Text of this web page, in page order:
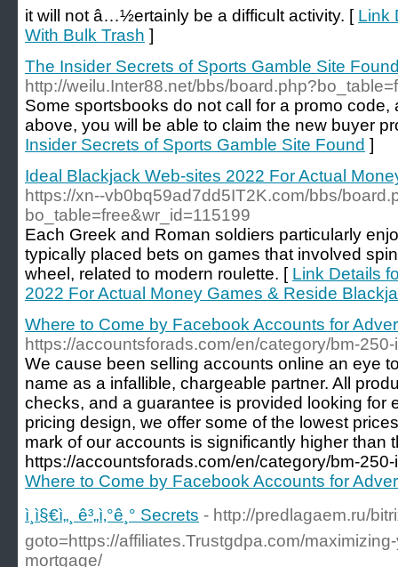
it will not â…½ertainly be a difficult activity. [ Link
With Bulk Trash ]
The Insider Secrets of Sports Gamble Site
http://weilu.Inter88.net/bbs/
Some sportsbooks do not call for a promo
above, you will be able to claim the new buyer
Insider Secrets of Sports Gamble Site Found ]
Ideal Blackjack Web-sites 2022 For Actual
https://xn--vb0bq59ad7dd5IT2K.com/bbs/
bo_table=free&wr_id=115199
Each Greek and Roman soldiers particularly
typically placed bets on games that involved
wheel, related to modern roulette. [ Link Details
2022 For Actual Money Games & Reside
Where to Come by Facebook Accounts for
https://accountsforads.com/en/category/bm-
We cause been selling accounts online an eye
name as a infallible, chargeable partner. All
checks, and a guarantee is provided looking for
pricing design, we offer some of the lowest
mark of our accounts is significantly higher than
https://accountsforads.com/en/category/bm-
Where to Come by Facebook Accounts for
ì¸ì§€ì„¸ ê³„ì‚°ê¸° Secrets - http://predlagaem.ru/
goto=https://affiliates.Trustgdpa.com/
mortgage/